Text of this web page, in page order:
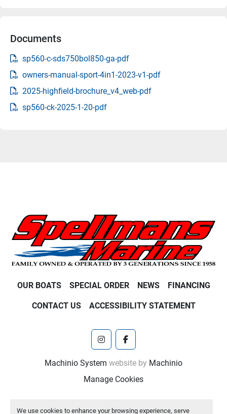
We use cookies to enhance your browsing experience, serve
Documents
sp560-c-sds750bol850-ga-pdf
owners-manual-sport-4in1-2023-v1-pdf
2025-highfield-brochure_v4_web-pdf
sp560-ck-2025-1-20-pdf
OUR BOATS SPECIAL ORDER NEWS FINANCING
CONTACT US ACCESSIBILITY STATEMENT
instagramfacebook
Machinio System website by Machinio
Manage Cookies